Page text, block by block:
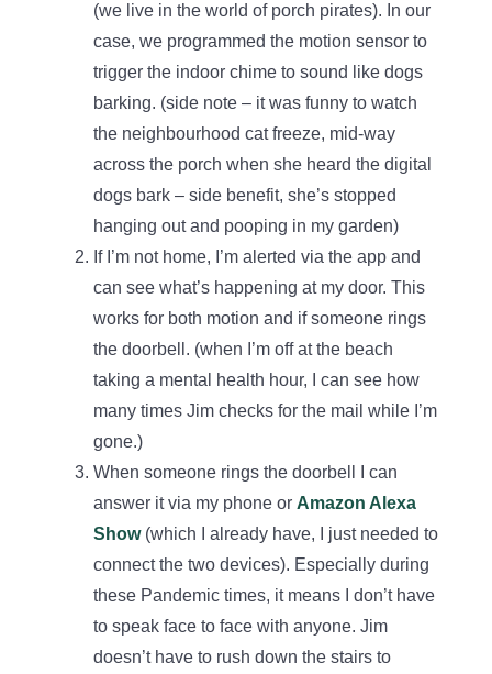
(we live in the world of porch pirates). In our
case, we programmed the motion sensor to
trigger the indoor chime to sound like dogs
barking. (side note – it was funny to watch
the neighbourhood cat freeze, mid-way
across the porch when she heard the digital
dogs bark – side benefit, she’s stopped
hanging out and pooping in my garden)
If I’m not home, I’m alerted via the app and
can see what’s happening at my door. This
works for both motion and if someone rings
the doorbell. (when I’m off at the beach
taking a mental health hour, I can see how
many times Jim checks for the mail while I’m
gone.)
When someone rings the doorbell I can
answer it via my phone or Amazon Alexa
Show(which I already have, I just needed to
connect the two devices). Especially during
these Pandemic times, it means I don’t have
to speak face to face with anyone. Jim
doesn’t have to rush down the stairs to